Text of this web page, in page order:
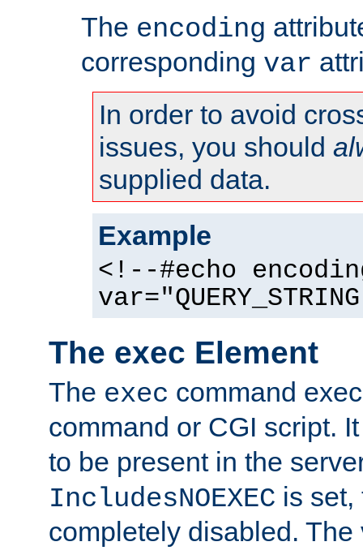
The encoding
corresponding var
In order to avoid
issues, you should
supplied data.
Example
<!--#echo
The exec Element
The exec command
command or CGI script.
to be present in the
IncludesNOEXEC is set,
completely disabled.